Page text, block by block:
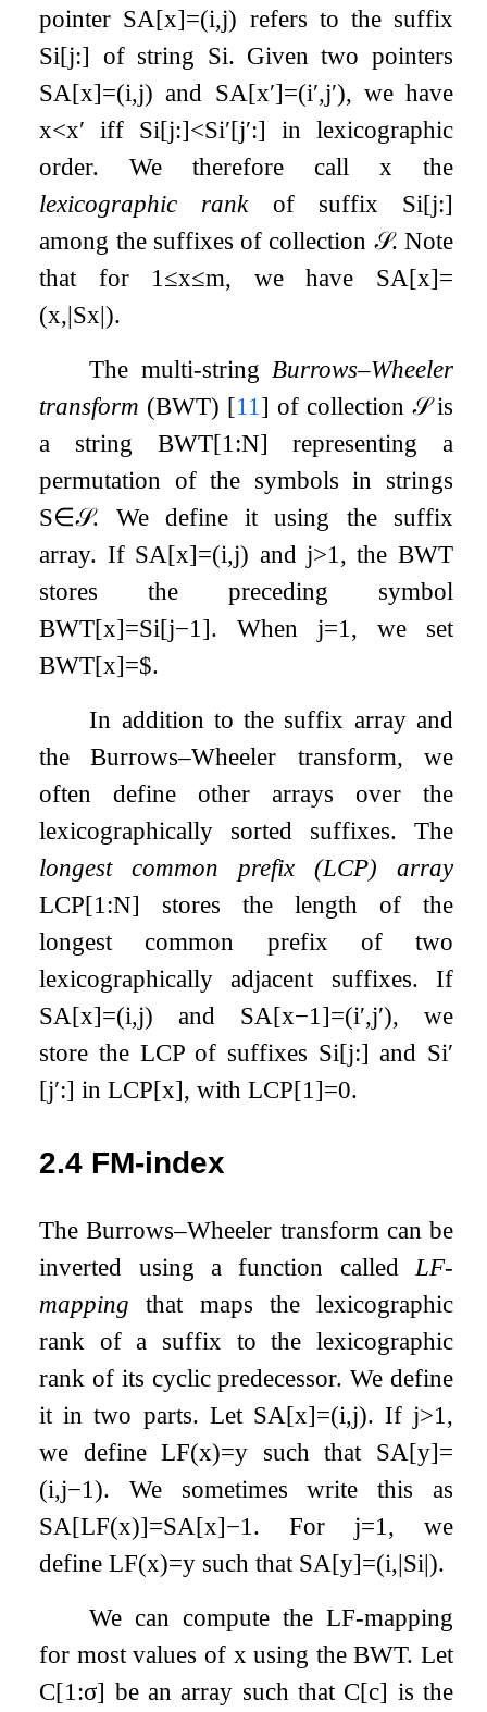
pointer SA[x]=(i,j) refers to the suffix
Si[j:] of string Si. Given two pointers
SA[x]=(i,j) and SA[x′]=(i′,j′), we have
x<x′ iff Si[j:]<Si′[j′:] in lexicographic
order. We therefore call x the
lexicographic rankof suffix Si[j:]
among the suffixes of collection 𝒮. Note
that for 1 ≤x≤m, we have SA[x]=
(x,|Sx|).
The multi-string Burrows–Wheeler
transform (BWT) [11 ] of collection 𝒮is
a string BWT[1 :N] representing a
permutation of the symbols in strings
S∈𝒮. We define it using the suffix
array. If SA[x]=(i,j) and j>1 , the BWT
stores the preceding symbol
BWT[x]=Si[j−1 ]. When j=1 , we set
BWT[x]=$.
In addition to the suffix array and
the Burrows–Wheeler transform, we
often define other arrays over the
lexicographically sorted suffixes. The
longest common prefix (LCP) array
LCP[1 :N] stores the length of the
longest common prefix of two
lexicographically adjacent suffixes. If
SA[x]=(i,j) and SA[x−1 ]=(i′,j′), we
store the LCP of suffixes Si[j:] and Si′
[j′:] inLCP[x], withLCP[1 ]=0.
2.4 FM-index
The Burrows–Wheeler transform can be
inverted using a function called LF-
mapping that maps the lexicographic
rank of a suffix to the lexicographic
rank of its cyclic predecessor. We define
it in two parts. Let SA[x]=(i,j). If j>1 ,
we defineLF(x)=y such that SA[y]=
(i,j−1). We sometimes write this as
SA[LF(x)]=SA[x]−1 . For j=1 , we
defineLF(x)=y such that SA[y]=(i,|Si|).
We can compute the LF-mapping
for most values of x using the BWT. Let
C[1 :σ] be an array such that C[c] is the